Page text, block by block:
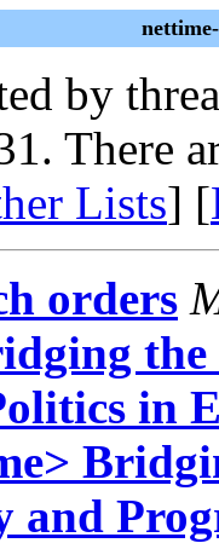
by
There
Lists] [
orders
the
in
and